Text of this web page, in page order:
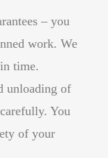
– you
work. We
time.
unloading of
You
of your